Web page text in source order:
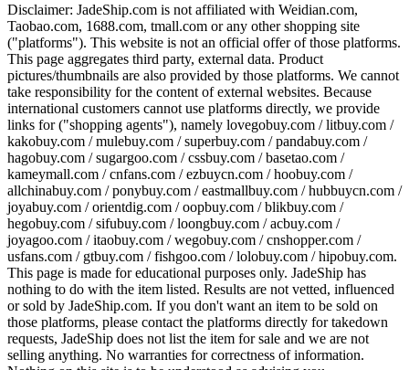
Disclaimer: JadeShip.com is not affiliated with Weidian.com,
Taobao.com, 1688.com, tmall.com or any other shopping site
("platforms"). This website is not an official offer of those platforms.
This page aggregates third party, external data. Product
pictures/thumbnails are also provided by those platforms. We cannot
take responsibility for the content of external websites. Because
international customers cannot use platforms directly, we provide
links for ("shopping agents"), namely lovegobuy.com / litbuy.com /
kakobuy.com / mulebuy.com / superbuy.com / pandabuy.com /
hagobuy.com / sugargoo.com / cssbuy.com / basetao.com /
kameymall.com / cnfans.com / ezbuycn.com / hoobuy.com /
allchinabuy.com / ponybuy.com / eastmallbuy.com / hubbuycn.com /
joyabuy.com / orientdig.com / oopbuy.com / blikbuy.com /
hegobuy.com / sifubuy.com / loongbuy.com / acbuy.com /
joyagoo.com / itaobuy.com / wegobuy.com / cnshopper.com /
usfans.com / gtbuy.com / fishgoo.com / lolobuy.com / hipobuy.com.
This page is made for educational purposes only. JadeShip has
nothing to do with the item listed. Results are not vetted, influenced
or sold by JadeShip.com. If you don't want an item to be sold on
those platforms, please contact the platforms directly for takedown
requests, JadeShip does not list the item for sale and we are not
selling anything. No warranties for correctness of information.